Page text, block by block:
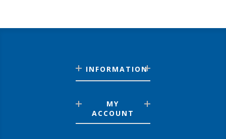
INFORMATION
MY
ACCOUNT